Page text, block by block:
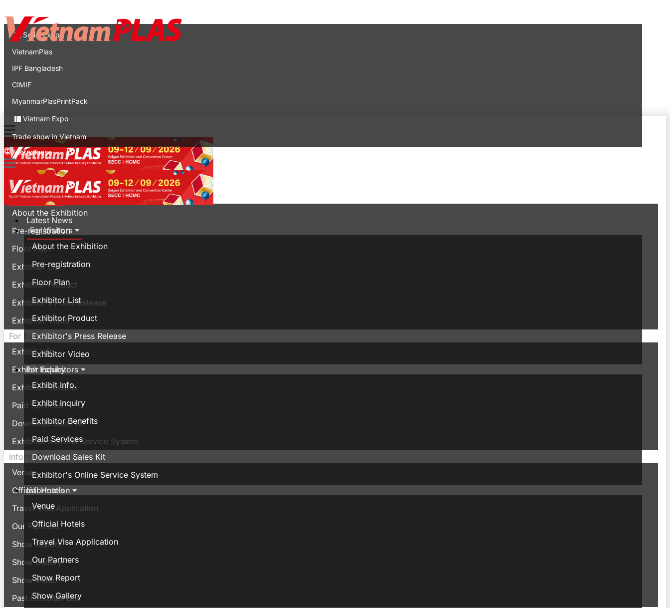
Expo
Serial Expo
VietnamPlas
IPF Bangladesh
CIMIF
MyanmarPlasPrintPack
Vietnam Expo
Trade show in Vietnam
Vietnamese
Latest News
For Visitors
About the Exhibition
Pre-registration
Floor Plan
Exhibitor List
Exhibitor Product
Exhibitor's Press Release
Exhibitor Video
For Exhibitors
Exhibit Info.
Exhibit Inquiry
Exhibitor Benefits
Paid Services
Download Sales Kit
Exhibitor's Online Service System
Information
Venue
Official Hotels
Travel Visa Application
Our Partners
Show Report
Show Gallery
Latest News
For Visitors
About the Exhibition
Pre-registration
Floor Plan
Exhibitor List
Exhibitor Product
Exhibitor's Press Release
Exhibitor Video
For Exhibitors
Exhibit Info.
Exhibit Inquiry
Exhibitor Benefits
Paid Services
Download Sales Kit
Exhibitor's Online Service System
Information
Venue
Official Hotels
Travel Visa Application
Our Partners
Show Report
Show Gallery
Show Video
Past Exhibitor List